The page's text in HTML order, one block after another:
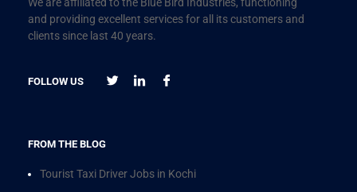
and providing excellent services for all its customers and
clients since last 40 years.
FOLLOW US
FROM THE BLOG
Tourist Taxi Driver Jobs in Kochi